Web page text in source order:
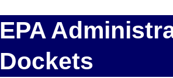
EPA
Dockets